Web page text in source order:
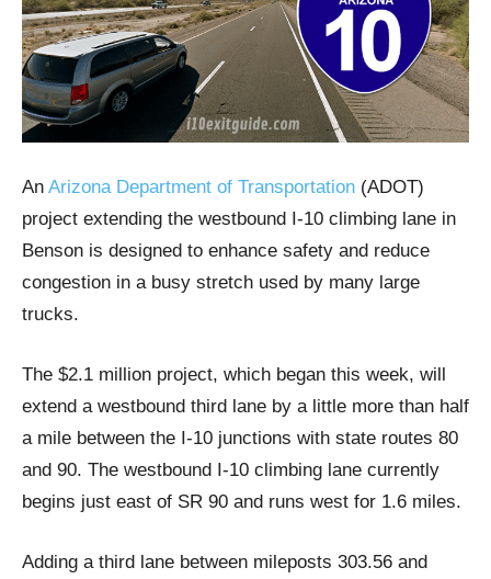
An Arizona Department of Transportation (ADOT)
project extending the westbound I-10 climbing lane in
Benson is designed to enhance safety and reduce
congestion in a busy stretch used by many large
trucks.
The $2.1 million project, which began this week, will
extend a westbound third lane by a little more than half
a mile between the I-10 junctions with state routes 80
and 90. The westbound I-10 climbing lane currently
begins just east of SR 90 and runs west for 1.6 miles.
Adding a third lane between mileposts 303.56 and